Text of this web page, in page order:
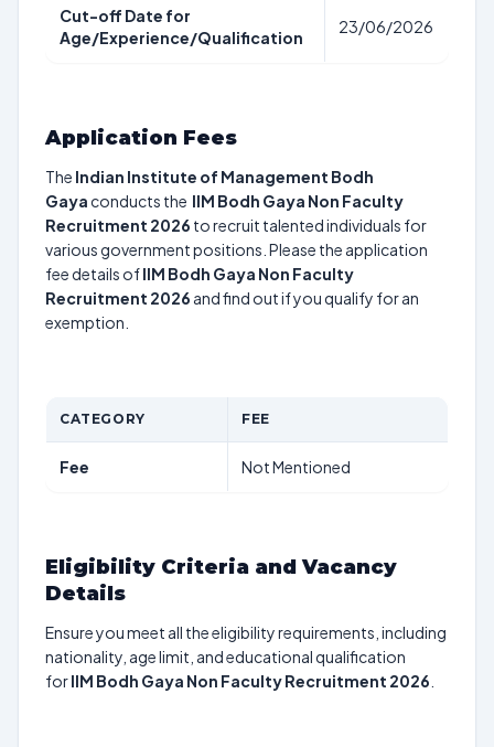
Cut-off Date for
Age/Experience/Qualification
23/06/2026
Application Fees
The Indian Institute of Management Bodh
Gaya conducts the IIM Bodh Gaya Non Faculty
Recruitment 2026 to recruit talented individuals for
various government positions. Please the application
fee details ofIIM Bodh Gaya Non Faculty
Recruitment 2026 and find out if you qualify for an
exemption.
CATEGORY FEE
Fee Not Mentioned
Eligibility Criteria and Vacancy
Details
Ensure you meet all the eligibility requirements, including
nationality, age limit, and educational qualification
forIIM Bodh Gaya Non Faculty Recruitment 2026